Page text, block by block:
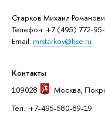
Старков Михаил
Телефон: +7 (495) 772-
Email: mrstarkov@hse.ru
Контакты
109028
Москва,
Тел.: +7-495-580-89-19